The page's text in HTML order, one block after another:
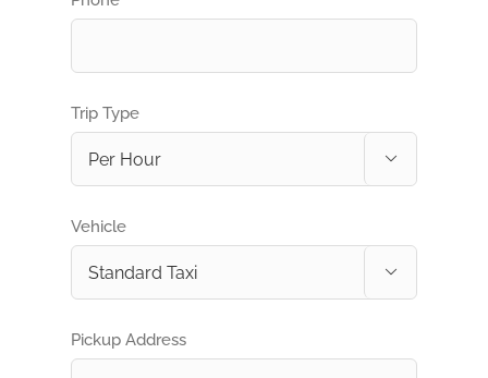
Trip Type

Vehicle

Pickup Address